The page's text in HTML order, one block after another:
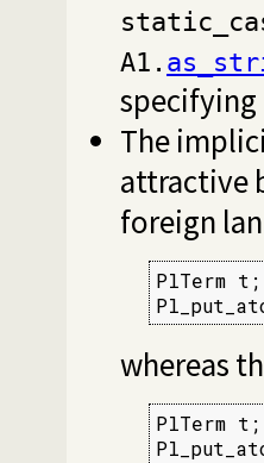
A1.
The
attractive
foreign
PlTerm t;
whereas
PlTerm t;